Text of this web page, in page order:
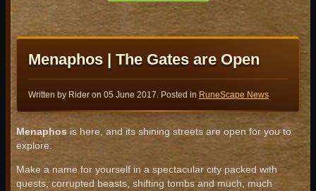
Menaphos | The Gates are Open
Written by Rider on 05 June 2017. Posted in RuneScape News
Menaphosis here, and its shining streets are open for you to
explore.
Make a name for yourself in a spectacular city packed with
quests, corrupted beasts, shifting tombs and much, much